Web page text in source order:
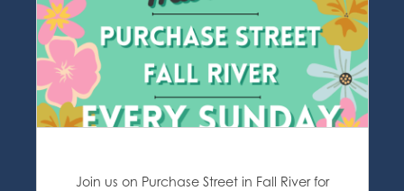
Join us on Purchase Street in Fall River for